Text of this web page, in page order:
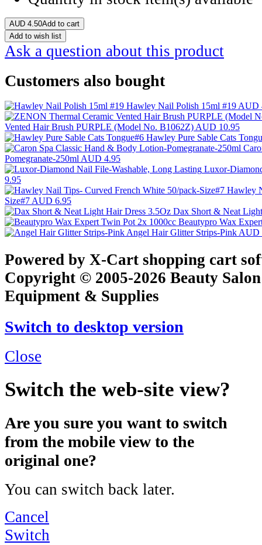
AUD 4.50Add to cart
Add to wish list
Ask a question about this product
Customers also bought
Hawley Nail Polish 15ml #19 AUD
Vented Hair Brush PURPLE (Model No. B1062Z) AUD 10.95
Hawley Pure Sable Cats
Pomegranate-250ml AUD 4.95
Luxor-
9.95
Hawley
Size#7 AUD 6.95
Dax Short & Neat
Beautypro Wax
Angel Hair Glitter Strips-Pink AUD
Powered by X-Cart shopping cart
Copyright © 2005-2026 Beauty
Equipment & Supplies
Switch to desktop version
Close
Switch the web-site view?
Are you sure you want to switch
from the mobile view to the
original one?
You can switch back later.
Cancel
Switch